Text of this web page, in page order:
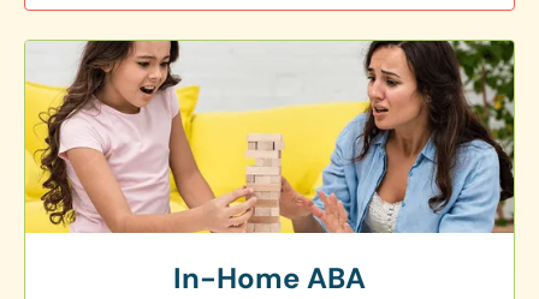
In-Home ABA